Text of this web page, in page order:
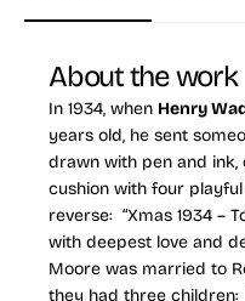
About the work
In 1934, when Henry
years old, he sent
drawn with pen and
cushion with four
reverse: “Xmas 1934 –
with deepest love and
Moore was married to
they had three children: